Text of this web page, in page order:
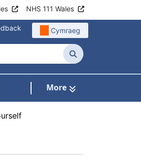
NHS 111 Wales
Cymraeg
Search
More